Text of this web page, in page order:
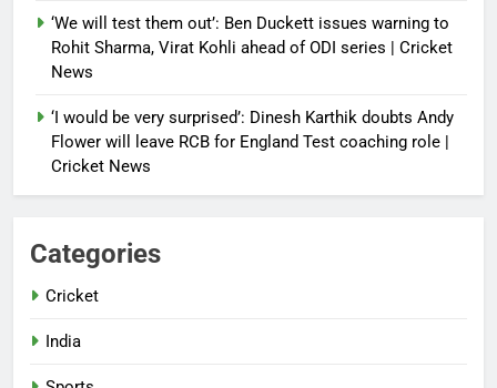
‘We will test them out’: Ben Duckett issues warning to
Rohit Sharma, Virat Kohli ahead of ODI series | Cricket
News
‘I would be very surprised’: Dinesh Karthik doubts Andy
Flower will leave RCB for England Test coaching role |
Cricket News
Categories
Cricket
India